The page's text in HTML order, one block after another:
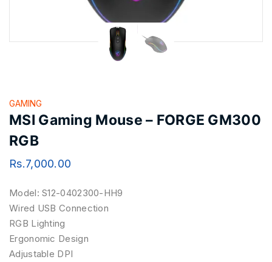
GAMING
MSI Gaming Mouse – FORGE GM300
RGB
Rs.7,000.00
Model: S12-0402300-HH9
Wired USB Connection
RGB Lighting
Ergonomic Design
Adjustable DPI